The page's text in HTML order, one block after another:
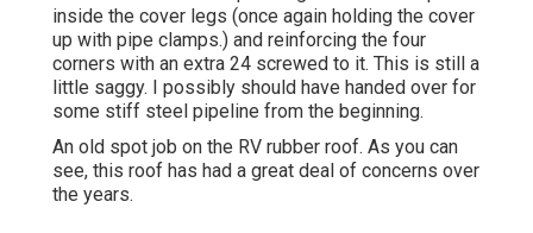
inside the cover legs (once again holding the cover
up with pipe clamps.) and reinforcing the four
corners with an extra 24 screwed to it. This is still a
little saggy. I possibly should have handed over for
some stiff steel pipeline from the beginning.
An old spot job on the RV rubber roof. As you can
see, this roof has had a great deal of concerns over
the years.